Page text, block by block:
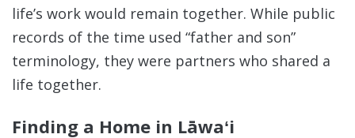
life’s work would remain together. While public
records of the time used “father and son”
terminology, they were partners who shared a
life together.
Finding a Home in Lāwaʻi